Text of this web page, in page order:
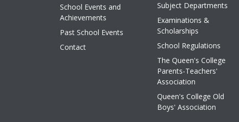
School Events and
Achievements
Past School Events
Contact
Subject Departments
Examinations &
Scholarships
School Regulations
The Queen's College
Parents-Teachers'
Association
Queen's College Old
Boys' Association